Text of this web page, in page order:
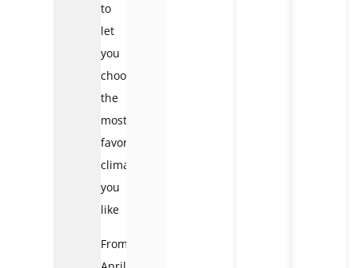
to
let
you
choose
the
most
favorous
climate
you
like
From